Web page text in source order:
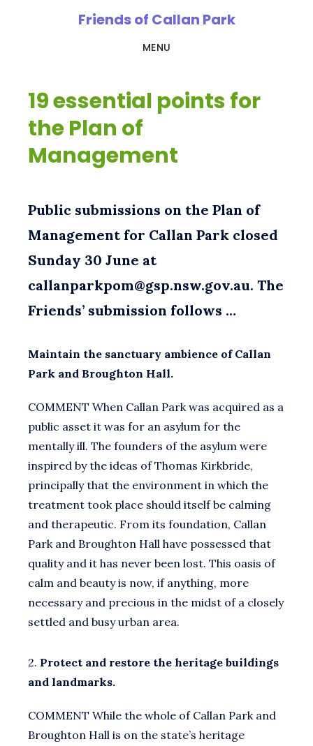
Friends of Callan Park
MENU
19 essential points for
the Plan of
Management
Public submissions on the Plan of
Management for Callan Park closed
Sunday 30 June at
callanparkpom@gsp.nsw.gov.au. The
Friends’ submission follows …
Maintain the sanctuary ambience of Callan
Park and Broughton Hall.
COMMENT When Callan Park was acquired as a
public asset it was for an asylum for the
mentally ill. The founders of the asylum were
inspired by the ideas of Thomas Kirkbride,
principally that the environment in which the
treatment took place should itself be calming
and therapeutic. From its foundation, Callan
Park and Broughton Hall have possessed that
quality and it has never been lost. This oasis of
calm and beauty is now, if anything, more
necessary and precious in the midst of a closely
settled and busy urban area.
2. Protect and restore the heritage buildings
and landmarks.
COMMENT While the whole of Callan Park and
Broughton Hall is on the state’s heritage